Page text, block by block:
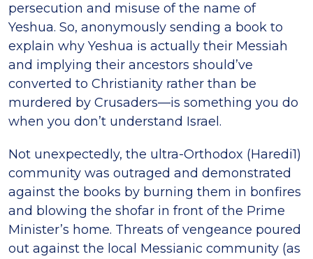
persecution and misuse of the name of
Yeshua. So, anonymously sending a book to
explain why Yeshua is actually their Messiah
and implying their ancestors should’ve
converted to Christianity rather than be
murdered by Crusaders—is something you do
when you don’t understand Israel.
Not unexpectedly, the ultra-Orthodox (Haredi1)
community was outraged and demonstrated
against the books by burning them in bonfires
and blowing the shofar in front of the Prime
Minister’s home. Threats of vengeance poured
out against the local Messianic community (as